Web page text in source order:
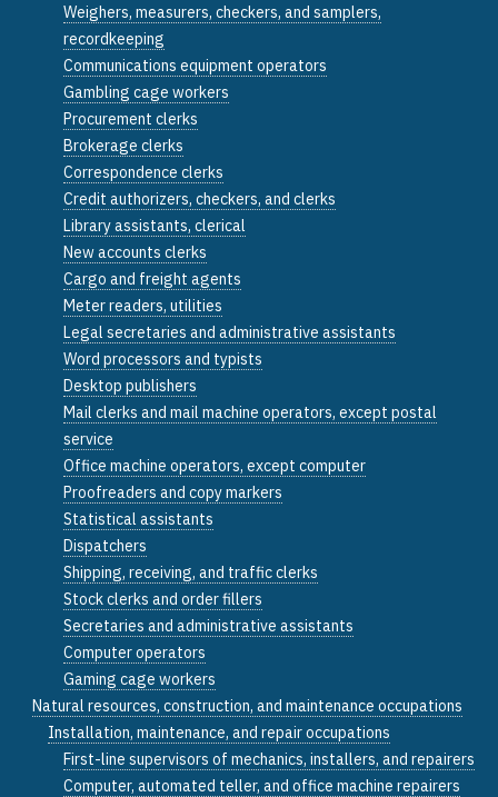
Weighers, measurers, checkers, and samplers,
recordkeeping
Communications equipment operators
Gambling cage workers
Procurement clerks
Brokerage clerks
Correspondence clerks
Credit authorizers, checkers, and clerks
Library assistants, clerical
New accounts clerks
Cargo and freight agents
Meter readers, utilities
Legal secretaries and administrative assistants
Word processors and typists
Desktop publishers
Mail clerks and mail machine operators, except postal
service
Office machine operators, except computer
Proofreaders and copy markers
Statistical assistants
Dispatchers
Shipping, receiving, and traffic clerks
Stock clerks and order fillers
Secretaries and administrative assistants
Computer operators
Gaming cage workers
Natural resources, construction, and maintenance occupations
Installation, maintenance, and repair occupations
First-line supervisors of mechanics, installers, and repairers
Computer, automated teller, and office machine repairers